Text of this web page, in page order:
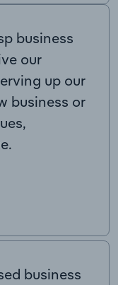
business
our
up our
business or
business